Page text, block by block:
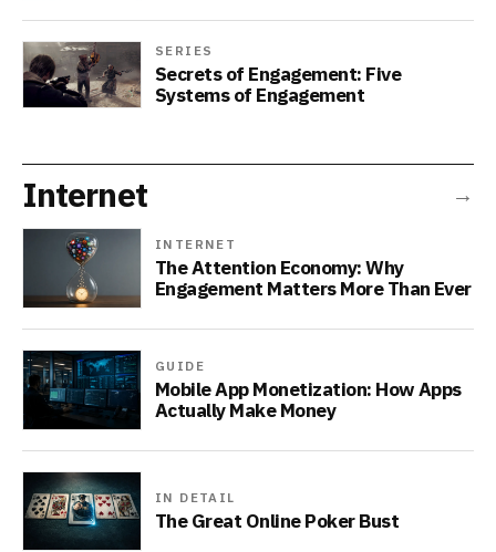
SERIES
Secrets of Engagement: Five
Systems of Engagement
Internet →
INTERNET
The Attention Economy: Why
Engagement Matters More Than Ever
GUIDE
Mobile App Monetization: How Apps
Actually Make Money
IN DETAIL
The Great Online Poker Bust